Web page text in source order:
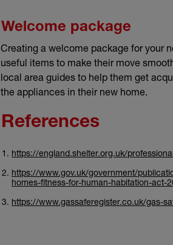
Welcome package
Creating a welcome package for your
useful items to make their move
local area guides to help them get
the appliances in their new home.
References
https://england.shelter.org.uk/
https://www.gov.uk/government/
homes-fitness-for-human-habitation-act-
https://www.gassaferegister.co.uk/gas-